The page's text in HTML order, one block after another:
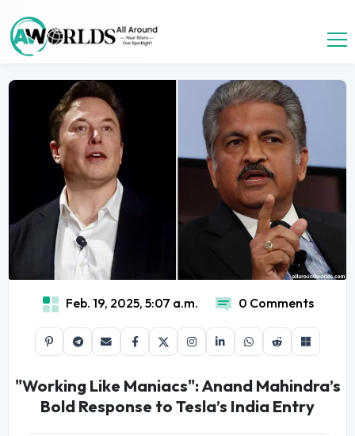
Feb. 19, 2025, 5:07 a.m. 0 Comments
"Working Like Maniacs": Anand Mahindra’s
Bold Response to Tesla’s India Entry